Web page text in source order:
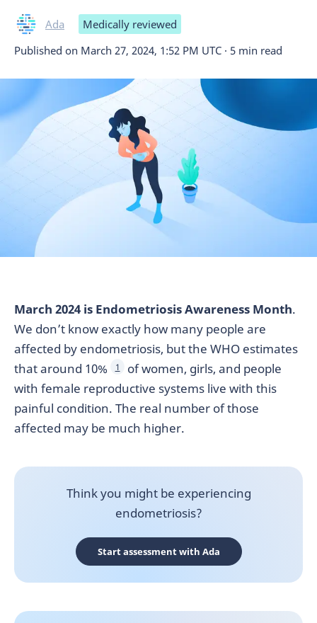
Ada
Medically reviewed
Published on March 27, 2024, 1:52 PM UTC · 5 min read
March 2024 is Endometriosis Awareness Month.
We don’t know exactly how many people are
affected by endometriosis, but the WHO estimates
that around 10%
1
of women, girls, and people
with female reproductive systems live with this
painful condition. The real number of those
affected may be much higher.
Think you might be experiencing
endometriosis?
Start assessment with Ada